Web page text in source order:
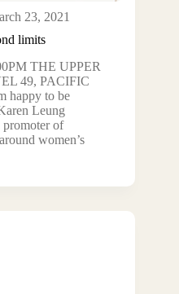
limits
THE UPPER
49, PACIFIC
happy to be
Leung
promoter of
women’s
23, 2021